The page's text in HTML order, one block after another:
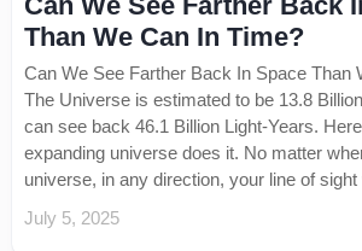
Than We Can In Time?
Can We See Farther Back In Space Than
The Universe is estimated to be 13.8
can see back 46.1 Billion Light-Years.
expanding universe does it. No matter
universe, in any direction, your line of
July 5, 2025